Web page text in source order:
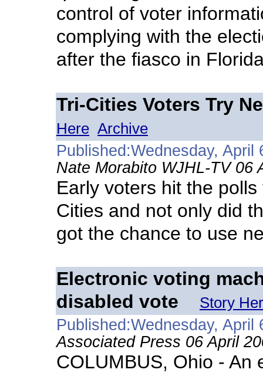
control of voter
complying with the
after the fiasco in
Tri-Cities Voters Try
Here Archive
Published:Wednesday, April
Nate Morabito WJHL-TV 06
Early voters hit the
Cities and not only did
got the chance to use
Electronic voting
disabled vote
Story
Published:Wednesday, April
Associated Press 06 April
COLUMBUS, Ohio - An